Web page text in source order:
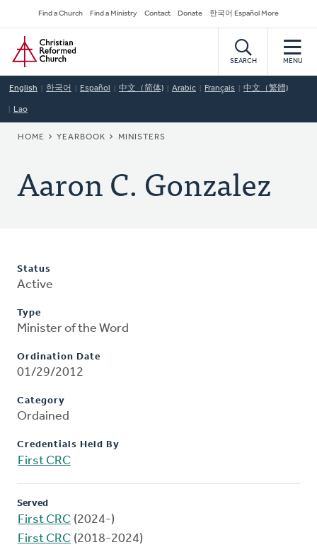
to
main
content
Secondary
Navigation
Find a Church Find a Ministry Contact Donate 한국어 Español More
Home
SEARCH MENU
English 한국어 Español 中文（简体) Arabic Français 中文（繁體)
Lao
BREADCRUMB
HOME YEARBOOK MINISTERS
Aaron C. Gonzalez
Status
Active
Type
Minister of the Word
Ordination Date
01/29/2012
Category
Ordained
Credentials Held By
First CRC
Served
First CRC (2024-)
First CRC (2018-2024)